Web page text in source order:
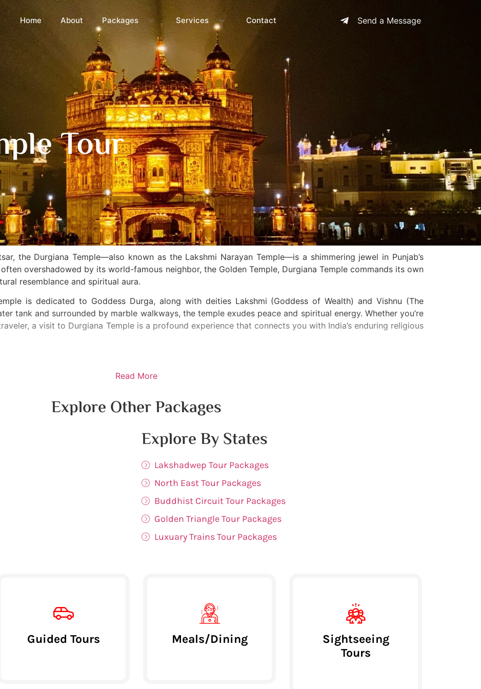
Home About Packages Services Contact Send a Message
Tour
the Durgiana Temple—also known as the Lakshmi Narayan Temple—is a shimmering jewel in Punjab’s
overshadowed by its world-famous neighbor, the Golden Temple, Durgiana Temple commands its own
resemblance and spiritual aura.
is dedicated to Goddess Durga, along with deities Lakshmi (Goddess of Wealth) and Vishnu (The
tank and surrounded by marble walkways, the temple exudes peace and spiritual energy. Whether you’re
a visit to Durgiana Temple is a profound experience that connects you with India’s enduring religious
Read More
Explore Other Packages
Explore By States
Lakshadwep Tour Packages
North East Tour Packages
Buddhist Circuit Tour Packages
Golden Triangle Tour Packages
Luxuary Trains Tour Packages
Guided Tours Meals/Dining
Sightseeing
Tours